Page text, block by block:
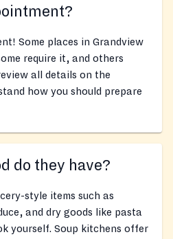
Some places in Grandview
require it, and others
all details on the
how you should prepare
do they have?
style items such as
and dry goods like pasta
yourself. Soup kitchens offer